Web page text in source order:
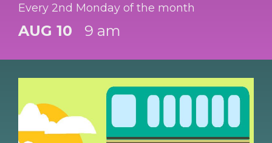
Every 2nd Monday of the month
AUG 10 9 am